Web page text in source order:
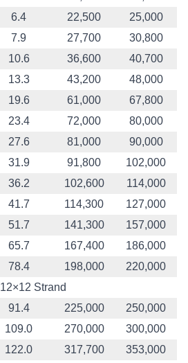
6.4 22,500
25,000
7.9 27,700
30,800
10.6 36,600
40,700
13.3 43,200
48,000
19.6 61,000
67,800
23.4 72,000
80,000
27.6 81,000
90,000
31.9 91,800
102,000
36.2 102,600
114,000
41.7 114,300
127,000
51.7 141,300
157,000
65.7 167,400
186,000
78.4 198,000
220,000
12×12 Strand
91.4 225,000
250,000
109.0 270,000
300,000
122.0 317,700
353,000